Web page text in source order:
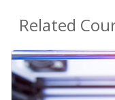
Related